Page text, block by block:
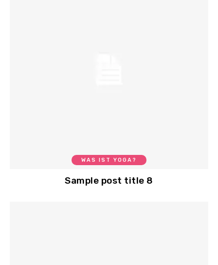
WAS IST YOGA?
Sample post title 8